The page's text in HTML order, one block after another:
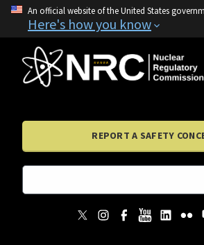
An official website of the United States
Here's how you know
REPORT A SAFETY